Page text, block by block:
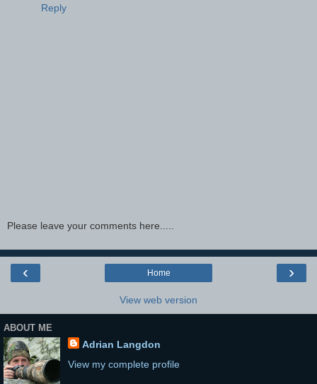
Reply
Please leave your comments here.....
‹ ›
Home
View web version
ABOUT ME
Adrian Langdon
View my complete profile